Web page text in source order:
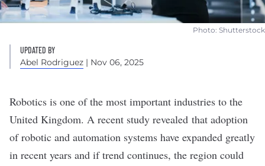
Photo: Shutterstock
UPDATED BY
Abel Rodriguez | Nov 06, 2025
Robotics is one of the most important industries to the
United Kingdom. A recent study revealed that adoption
of robotic and automation systems have expanded greatly
in recent years and if trend continues, the region could